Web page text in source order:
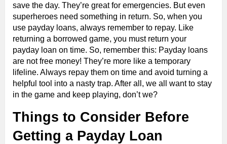
save the day. They’re great for emergencies. But even
superheroes need something in return. So, when you
use payday loans, always remember to repay. Like
returning a borrowed game, you must return your
payday loan on time. So, remember this: Payday loans
are not free money! They’re more like a temporary
lifeline. Always repay them on time and avoid turning a
helpful tool into a nasty trap. After all, we all want to stay
in the game and keep playing, don’t we?
Things to Consider Before
Getting a Payday Loan